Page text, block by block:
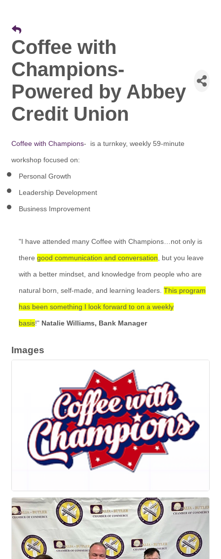
Coffee with
Champions-
Powered by Abbey
Credit Union
Coffee with Champions- is a turnkey, weekly 59-minute
workshop focused on:
Personal Growth
Leadership Development
Business Improvement
"I have attended many Coffee with Champions…not only is
there good communication and conversation , but you leave
with a better mindset, and knowledge from people who are
natural born, self-made, and learning leaders. This program
has been something I look forward to on a weekly
basis!" Natalie Williams, Bank Manager
Images